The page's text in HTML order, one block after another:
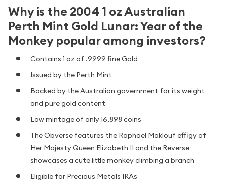
Why is the 2004 1 oz Australian
Perth Mint Gold Lunar: Year of the
Monkey popular among investors?
Contains 1 oz of .9999 fine Gold
Issued by the Perth Mint
Backed by the Australian government for its weight
and pure gold content
Low mintage of only 16,898 coins
The Obverse features the Raphael Maklouf effigy of
Her Majesty Queen Elizabeth II and the Reverse
showcases a cute little monkey climbing a branch
Eligible for Precious Metals IRAs